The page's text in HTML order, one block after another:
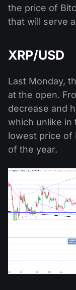
the price of
that will serve
XRP/USD
Last Monday,
at the open.
decrease and
which unlike in
lowest price of
of the year.